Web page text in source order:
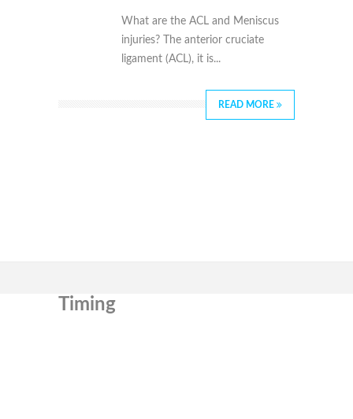
What are the ACL and Meniscus
injuries? The anterior cruciate
ligament (ACL), it is...
READ MORE
Timing